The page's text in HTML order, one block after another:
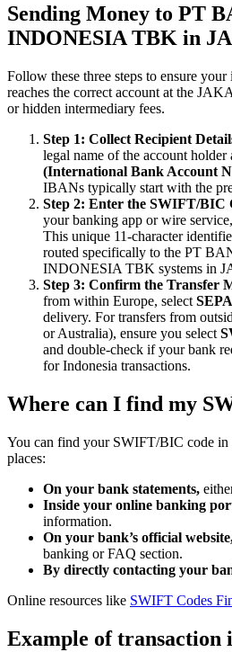
Sending Money to PT
INDONESIA TBK in
Follow these three steps to ensure
reaches the correct account at the
or hidden intermediary fees.
Step 1: Collect Recipient
legal name of the account holder
(International Bank Account
IBANs typically start with the
Step 2: Enter the SWIFT/BIC
your banking app or wire
This unique 11-character
routed specifically to the PT
INDONESIA TBK systems in
Step 3: Confirm the Transfer
from within Europe, select SEPA
delivery. For transfers from
or Australia), ensure you select
and double-check if your bank
for Indonesia transactions.
Where can I find my
You can find your SWIFT/BIC code in
places:
On your bank statements,
Inside your online banking
information.
On your bank’s official
banking or FAQ section.
By directly contacting your
Online resources like SWIFT Codes
Example of transaction